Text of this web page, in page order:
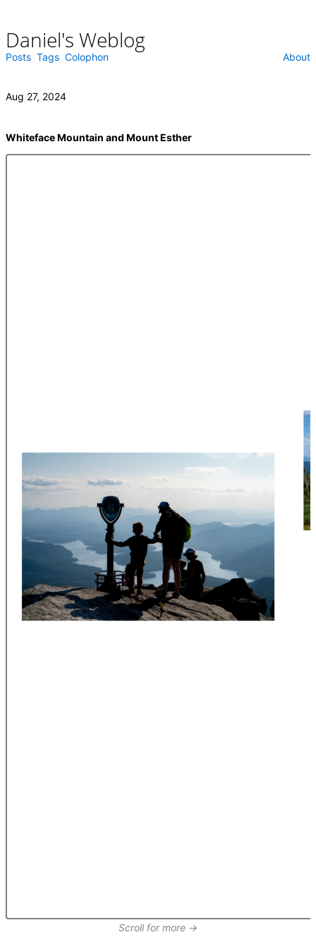
Skip
to
content
Daniel's Weblog
Posts Tags Colophon About
Aug 27, 2024
Whiteface Mountain and Mount Esther
Scroll for more →